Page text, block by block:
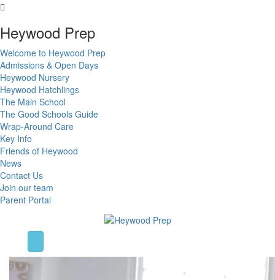
Heywood Prep
Welcome to Heywood Prep
Admissions & Open Days
Heywood Nursery
Heywood Hatchlings
The Main School
The Good Schools Guide
Wrap-Around Care
Key Info
Friends of Heywood
News
Contact Us
Join our team
Parent Portal